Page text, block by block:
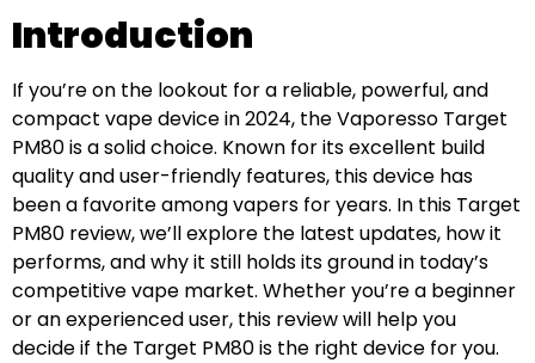
Introduction
If you’re on the lookout for a reliable, powerful, and
compact vape device in 2024, the Vaporesso Target
PM80 is a solid choice. Known for its excellent build
quality and user-friendly features, this device has
been a favorite among vapers for years. In this Target
PM80 review, we’ll explore the latest updates, how it
performs, and why it still holds its ground in today’s
competitive vape market. Whether you’re a beginner
or an experienced user, this review will help you
decide if the Target PM80 is the right device for you.